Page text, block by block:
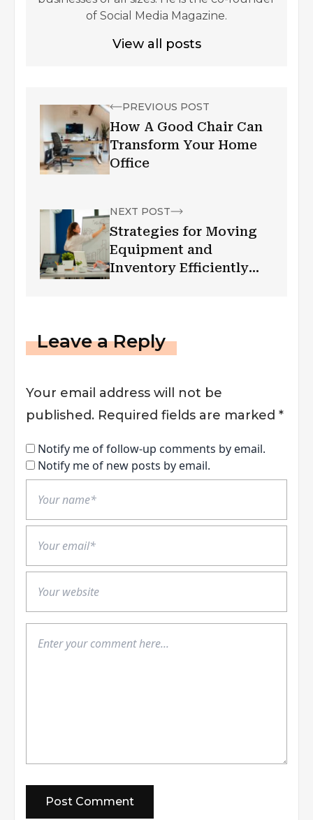
of Social Media Magazine.
View all posts
PREVIOUS POST
How A Good Chair Can
Transform Your Home
Office
NEXT POST
Strategies for Moving
Equipment and
Inventory Efficiently
Leave a Reply
Your email address will not be
published. Required fields are marked *
Notify me of follow-up comments by email.
Notify me of new posts by email.